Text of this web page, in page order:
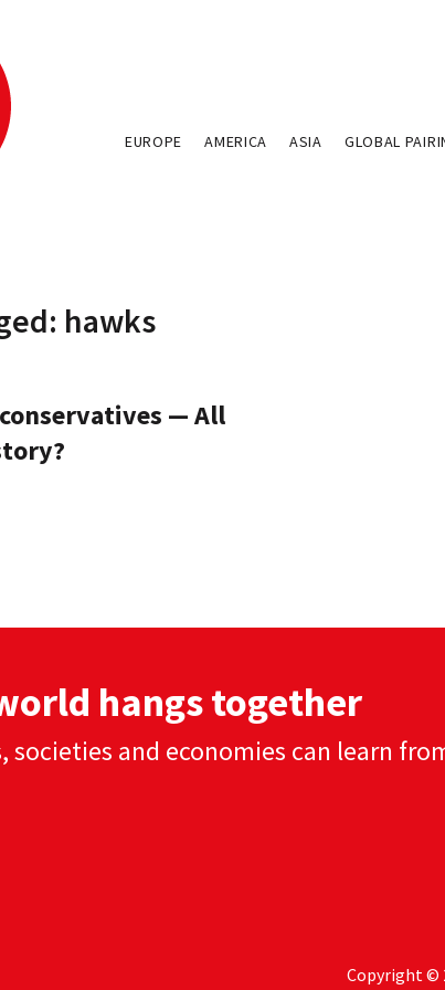
EUROPE AMERICA ASIA GLOBAL
hawks
— All
hangs together
societies and economies can learn
Copyright ©